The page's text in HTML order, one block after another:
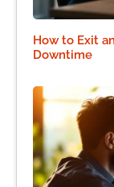
How to Exit
Downtime